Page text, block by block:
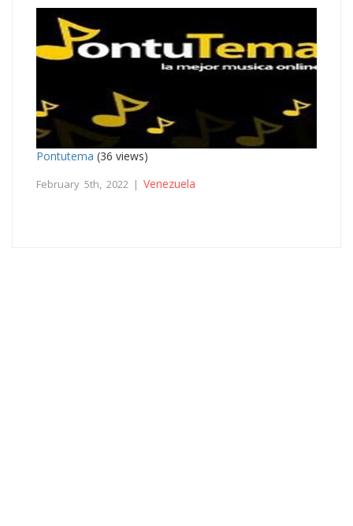
Pontutema (36 views)
February 5th, 2022 | Venezuela